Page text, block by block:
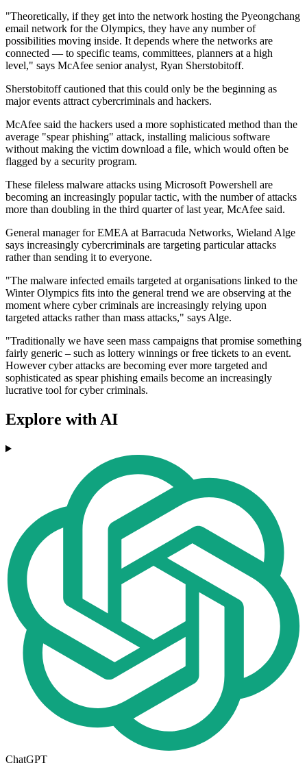
"Theoretically, if they get into the network hosting the Pyeongchang
email network for the Olympics, they have any number of
possibilities moving inside. It depends where the networks are
connected — to specific teams, committees, planners at a high
level," says McAfee senior analyst, Ryan Sherstobitoff.
Sherstobitoff cautioned that this could only be the beginning as
major events attract cybercriminals and hackers.
McAfee said the hackers used a more sophisticated method than the
average "spear phishing" attack, installing malicious software
without making the victim download a file, which would often be
flagged by a security program.
These fileless malware attacks using Microsoft Powershell are
becoming an increasingly popular tactic, with the number of attacks
more than doubling in the third quarter of last year, McAfee said.
General manager for EMEA at Barracuda Networks, Wieland Alge
says increasingly cybercriminals are targeting particular attacks
rather than sending it to everyone.
"The malware infected emails targeted at organisations linked to the
Winter Olympics fits into the general trend we are observing at the
moment where cyber criminals are increasingly relying upon
targeted attacks rather than mass attacks," says Alge.
"Traditionally we have seen mass campaigns that promise something
fairly generic – such as lottery winnings or free tickets to an event.
However cyber attacks are becoming ever more targeted and
sophisticated as spear phishing emails become an increasingly
lucrative tool for cyber criminals.
Explore with AI
ChatGPT